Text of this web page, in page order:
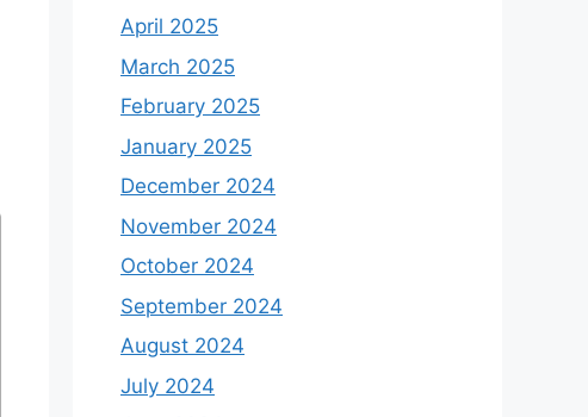
April 2025
March 2025
February 2025
January 2025
December 2024
November 2024
October 2024
September 2024
August 2024
July 2024